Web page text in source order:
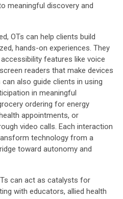
meaningful discovery and
OTs can help clients build
hands-on experiences. They
features like voice
readers that make devices
also guide clients in using
in meaningful
ordering for energy
appointments, or
video calls. Each interaction
technology from a
toward autonomy and
can act as catalysts for
with educators, allied health